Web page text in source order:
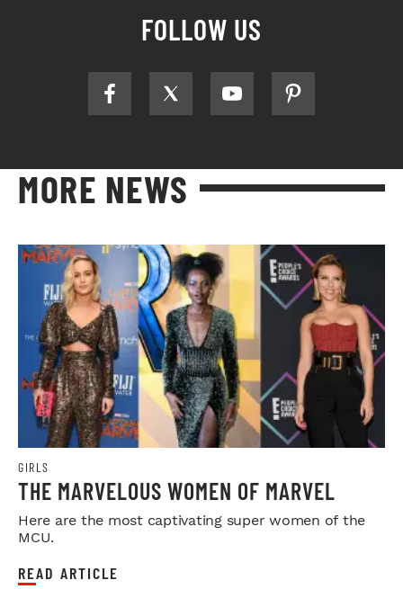
FOLLOW US
MORE NEWS
GIRLS
THE MARVELOUS WOMEN OF MARVEL
Here are the most captivating super women of the
MCU.
READ ARTICLE